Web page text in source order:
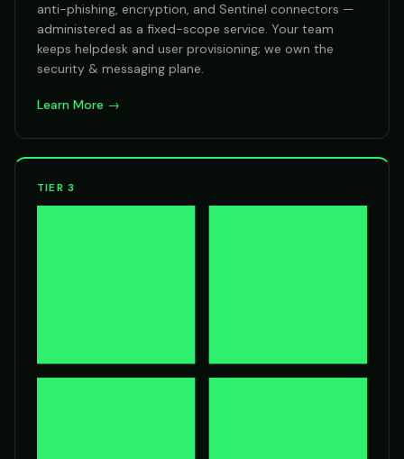
anti-phishing, encryption, and Sentinel connectors —
administered as a fixed-scope service. Your team
keeps helpdesk and user provisioning; we own the
security & messaging plane.
Learn More →
TIER 3